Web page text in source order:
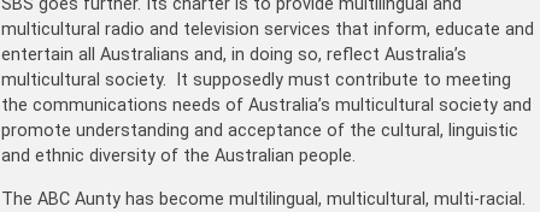
SBS goes further. Its charter is to provide multilingual and
multicultural radio and television services that inform, educate and
entertain all Australians and, in doing so, reflect Australia’s
multicultural society. It supposedly must contribute to meeting
the communications needs of Australia’s multicultural society and
promote understanding and acceptance of the cultural, linguistic
and ethnic diversity of the Australian people.
The ABC Aunty has become multilingual, multicultural, multi-racial.